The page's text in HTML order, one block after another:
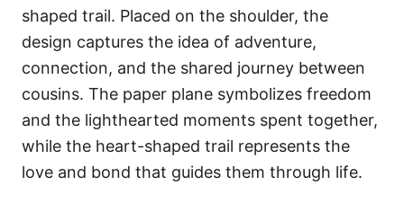
shaped trail. Placed on the shoulder, the
design captures the idea of adventure,
connection, and the shared journey between
cousins. The paper plane symbolizes freedom
and the lighthearted moments spent together,
while the heart-shaped trail represents the
love and bond that guides them through life.